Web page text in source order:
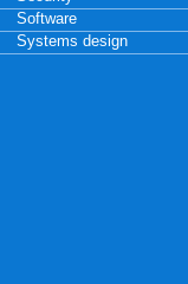
Software
Systems design